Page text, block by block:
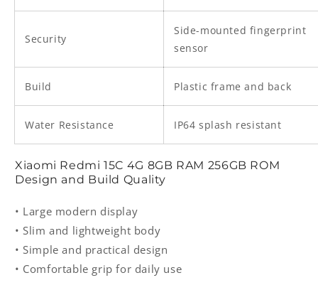
Security
Side-mounted fingerprint
sensor
Build Plastic frame and back
Water Resistance IP64 splash resistant
Xiaomi Redmi 15C 4G 8GB RAM 256GB ROM
Design and Build Quality
• Large modern display
• Slim and lightweight body
• Simple and practical design
• Comfortable grip for daily use